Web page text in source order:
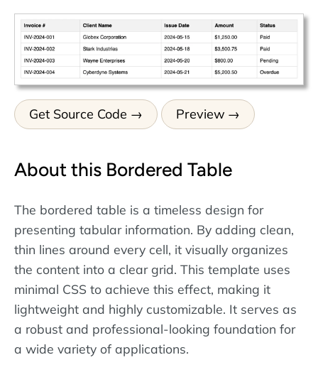
Get Source Code Preview
About this Bordered Table
The bordered table is a timeless design for
presenting tabular information. By adding clean,
thin lines around every cell, it visually organizes
the content into a clear grid. This template uses
minimal CSS to achieve this effect, making it
lightweight and highly customizable. It serves as
a robust and professional-looking foundation for
a wide variety of applications.